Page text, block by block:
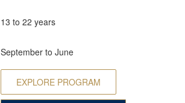
13 to 22 years
September to June
EXPLORE PROGRAM